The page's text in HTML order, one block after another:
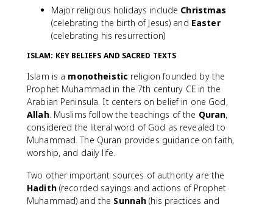
Major religious holidays include Christmas
(celebrating the birth of Jesus) and Easter
(celebrating his resurrection)
ISLAM: KEY BELIEFS AND SACRED TEXTS
Islam is a monotheistic religion founded by the
Prophet Muhammad in the 7th century CE in the
Arabian Peninsula. It centers on belief in one God,
Allah. Muslims follow the teachings of the Quran,
considered the literal word of God as revealed to
Muhammad. The Quran provides guidance on faith,
worship, and daily life.
Two other important sources of authority are the
Hadith(recorded sayings and actions of Prophet
Muhammad) and the Sunnah (his practices and